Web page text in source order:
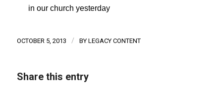
in our church yesterday
OCTOBER 5, 2013 / BY LEGACY CONTENT
Share this entry